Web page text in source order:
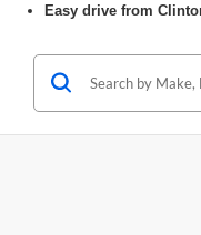
Easy drive from